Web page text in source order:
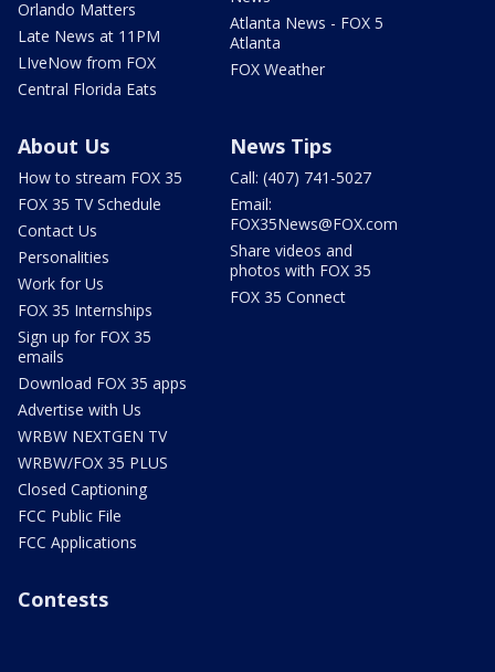
Orlando Matters
Late News at 11PM
LIveNow from FOX
Central Florida Eats
Atlanta News - FOX 5
Atlanta
FOX Weather
About Us
How to stream FOX 35
FOX 35 TV Schedule
Contact Us
Personalities
Work for Us
FOX 35 Internships
Sign up for FOX 35
emails
Download FOX 35 apps
Advertise with Us
WRBW NEXTGEN TV
WRBW/FOX 35 PLUS
Closed Captioning
FCC Public File
FCC Applications
News Tips
Call: (407) 741-5027
Email:
FOX35News@FOX.com
Share videos and
photos with FOX 35
FOX 35 Connect
Contests